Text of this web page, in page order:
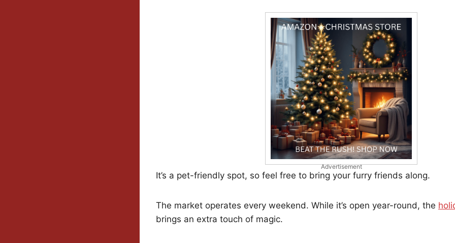
Advertisement
It’s a pet-friendly spot, so feel free to bring your furry friends along.
The market operates every weekend. While it’s open year-round, the
brings an extra touch of magic.